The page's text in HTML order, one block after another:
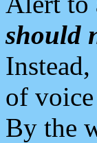
should
of
By the